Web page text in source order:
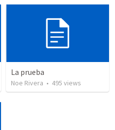
La prueba
Noe Rivera • 495 views